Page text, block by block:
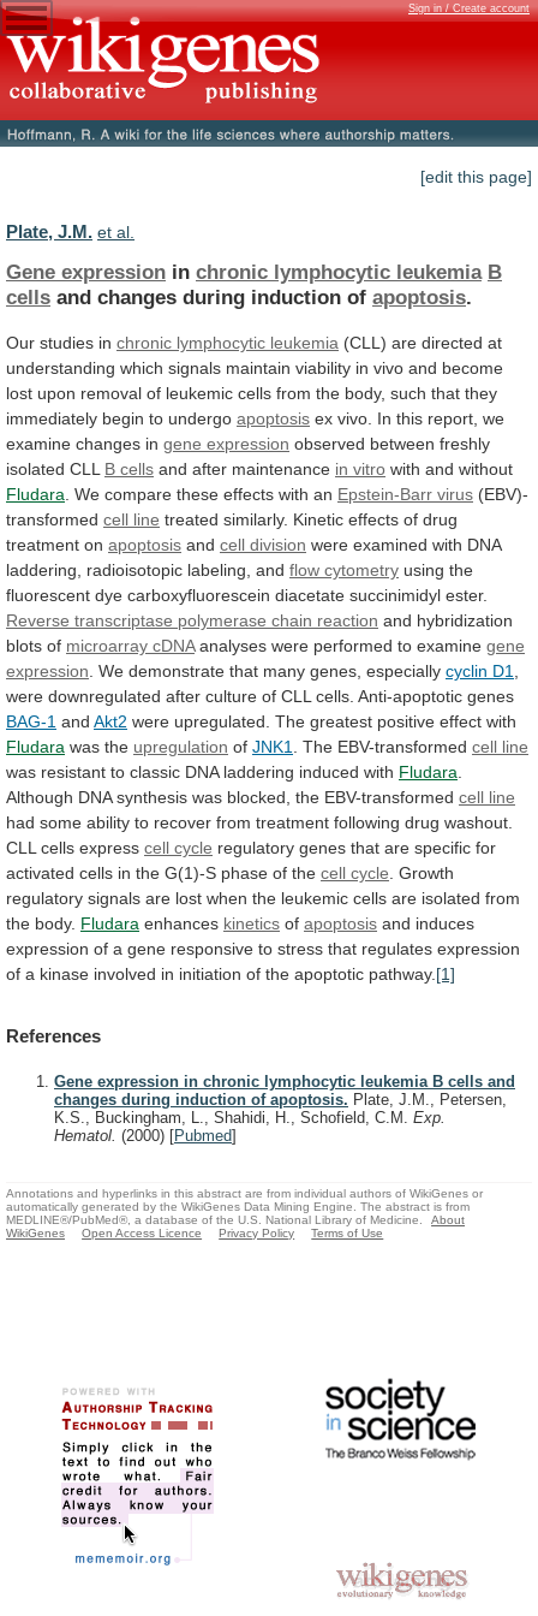
Sign in / Create account
[edit this page]
Plate, J.M. et al.
Gene expression in chronic lymphocytic leukemia B
cells and changes during induction of apoptosis.
Our studies in chronic lymphocytic leukemia (CLL) are directed at
understanding which signals maintain viability in vivo and become
lost upon removal of leukemic cells from the body, such that they
immediately begin to undergo apoptosis ex vivo. In this report, we
examine changes in gene expression observed between freshly
isolated CLL B cells and after maintenance in vitro with and without
Fludara We compare these effects with an Epstein-Barr virus (EBV)-
transformed cell line treated similarly. Kinetic effects of drug
treatment on apoptosis and cell division were examined with DNA
laddering,
radioisotopic labeling, and flow cytometry using the
fluorescent dye carboxyfluorescein diacetate succinimidyl ester.
Reverse transcriptase polymerase chain reaction and hybridization
blots of microarray cDNA analyses were performed to examine gene
expression We demonstrate that many genes, especially cyclin D1
were downregulated after culture of CLL cells. Anti-apoptotic genes
BAG-1 and Akt2 were upregulated. The greatest positive effect with
Fludara was the upregulation of JNK1 . The EBV-transformed cell line
was resistant to classic DNA laddering induced with Fludara
Although DNA synthesis was blocked, the EBV-transformed cell line
had some ability to recover from treatment following drug washout.
CLL cells express cell cycle regulatory genes that are specific for
activated cells in the G(1)-S phase of the cell cycle Growth
regulatory signals are lost when the leukemic cells are isolated from
the body. Fludara enhances kinetics of apoptosis and induces
expression of a gene responsive to stress that regulates expression
of a kinase involved in initiation of the apoptotic pathway. [1]
References
Gene expression in chronic lymphocytic leukemia B cells and
changes during induction of apoptosis. Plate, J.M., Petersen,
K.S., Buckingham, L., Shahidi, H., Schofield, C.M. Exp.
Hematol. (2000) [Pubmed]
Annotations and hyperlinks in this abstract are from individual authors of WikiGenes or
automatically generated by the WikiGenes Data Mining Engine. The abstract is from
MEDLINE®/PubMed®, a database of the U.S. National Library of Medicine.
About
WikiGenes
Open Access Licence Privacy Policy Terms of Use